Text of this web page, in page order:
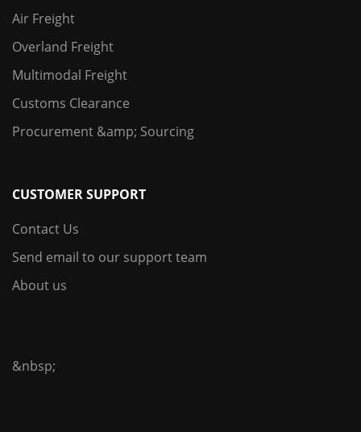
Air Freight
Overland Freight
Multimodal Freight
Customs Clearance
Procurement &amp; Sourcing
CUSTOMER SUPPORT
Contact Us
Send email to our support team
About us
&nbsp;